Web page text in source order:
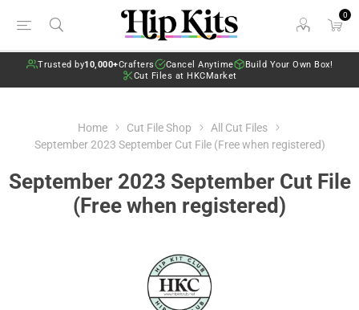
0
Trusted by10,000+Crafters Cancel Anytime
Build Your Own Box!
Cut Files at HKCMarket
Home Cut File Shop
All Cut Files
September 2023 September Cut File (Free when registered)
September 2023 September Cut File
(Free when registered)